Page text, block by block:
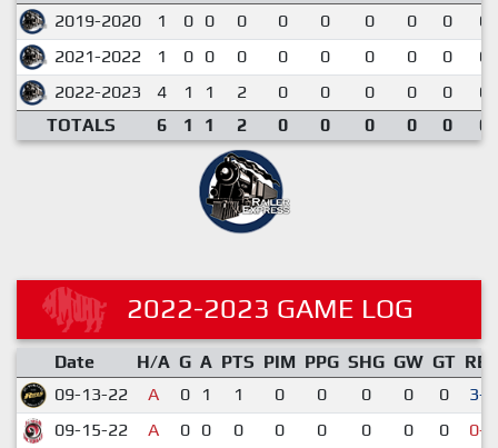
2019-2020
1 0 0 0 0 0 0 0 0
2021-2022
1 0 0 0 0 0 0 0 0
2022-2023
4 1 1 2 0 0 0 0 0
TOTALS
6 1 1 2 0 0 0 0 0
2022-2023 GAME LOG
Date H/A G A PTS PIM PPG SHG GW GT RES
09-13-22
A 0 1 1 0 0 0 0 0
3-2
09-15-22
A 0 0 0 0 0 0 0 0
0-4